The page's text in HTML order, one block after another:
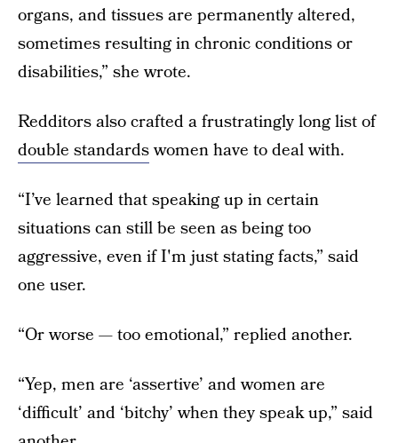
organs, and tissues are permanently altered,
sometimes resulting in chronic conditions or
disabilities,” she wrote.
Redditors also crafted a frustratingly long list of
double standardswomen have to deal with.
“I’ve learned that speaking up in certain
situations can still be seen as being too
aggressive, even if I'm just stating facts,” said
one user.
“Or worse — too emotional,” replied another.
“Yep, men are ‘assertive’ and women are
‘difficult’ and ‘bitchy’ when they speak up,” said